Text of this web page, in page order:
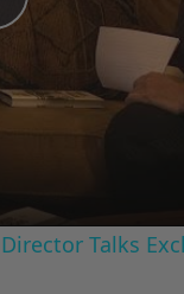
Talks